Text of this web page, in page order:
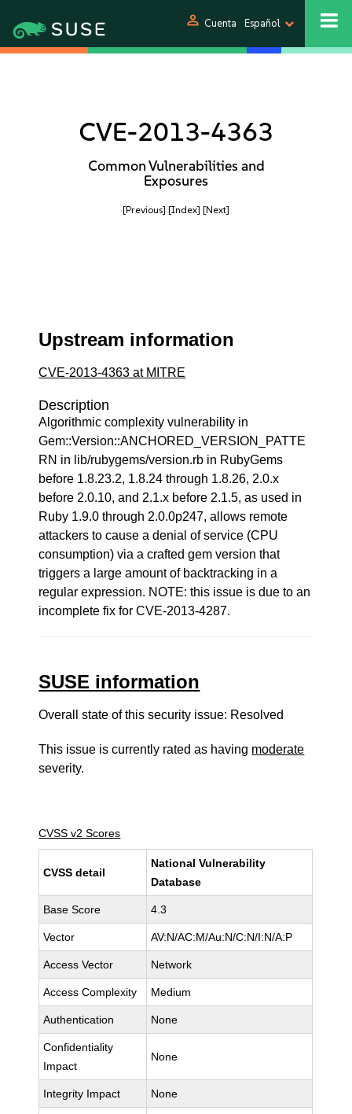
person Cuenta Español
CVE-2013-4363
Common Vulnerabilities and
Exposures
[Previous] [Index] [Next]
Upstream information
CVE-2013-4363 at MITRE
Description
Algorithmic complexity vulnerability in
Gem::Version::ANCHORED_VERSION_PATTE
RN in lib/rubygems/version.rb in RubyGems
before 1.8.23.2, 1.8.24 through 1.8.26, 2.0.x
before 2.0.10, and 2.1.x before 2.1.5, as used in
Ruby 1.9.0 through 2.0.0p247, allows remote
attackers to cause a denial of service (CPU
consumption) via a crafted gem version that
triggers a large amount of backtracking in a
regular expression. NOTE: this issue is due to an
incomplete fix for CVE-2013-4287.
SUSE information
Overall state of this security issue: Resolved
This issue is currently rated as having moderate
severity.
CVSS v2 Scores
CVSS detail
National Vulnerability
Database
Base Score 4.3
Vector AV:N/AC:M/Au:N/C:N/I:N/A:P
Access Vector Network
Access Complexity Medium
Authentication None
Confidentiality
Impact
None
Integrity Impact None